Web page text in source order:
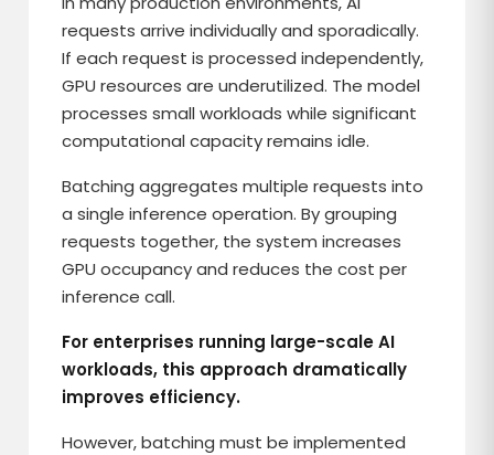
requests arrive individually and sporadically.
If each request is processed independently,
GPU resources are underutilized. The model
processes small workloads while significant
computational capacity remains idle.
Batching aggregates multiple requests into
a single inference operation. By grouping
requests together, the system increases
GPU occupancy and reduces the cost per
inference call.
For enterprises running large-scale AI
workloads, this approach dramatically
improves efficiency.
However, batching must be implemented